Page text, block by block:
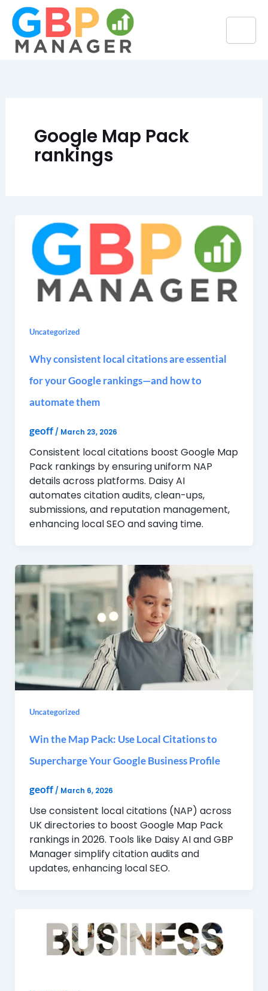
Skip
content
Google Map Pack
rankings
Uncategorized
Why consistent local citations are essential
for your Google rankings—and how to
automate them
geoff / March 23, 2026
Consistent local citations boost Google Map
Pack rankings by ensuring uniform NAP
details across platforms. Daisy AI
automates citation audits, clean-ups,
submissions, and reputation management,
enhancing local SEO and saving time.
Uncategorized
Win the Map Pack: Use Local Citations to
Supercharge Your Google Business Profile
geoff / March 6, 2026
Use consistent local citations (NAP) across
UK directories to boost Google Map Pack
rankings in 2026. Tools like Daisy AI and GBP
Manager simplify citation audits and
updates, enhancing local SEO.